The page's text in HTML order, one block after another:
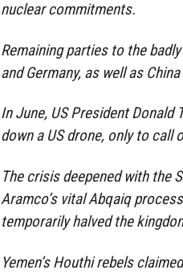
nuclear commitments.
Remaining parties to the
and Germany, as well as
In June, US President
down a US drone, only to
The crisis deepened with the
Aramco’s vital Abqaiq
temporarily halved the
Yemen’s Houthi rebels